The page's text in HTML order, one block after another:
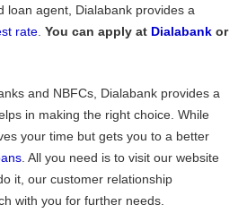
loan agent, Dialabank provides a
rate You can apply at Dialabank or
and NBFCs, Dialabank provides a
in making the right choice. While
your time but gets you to a better
. All you need is to visit our website
it, our customer relationship
with you for further needs.